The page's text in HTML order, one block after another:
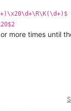
more times until